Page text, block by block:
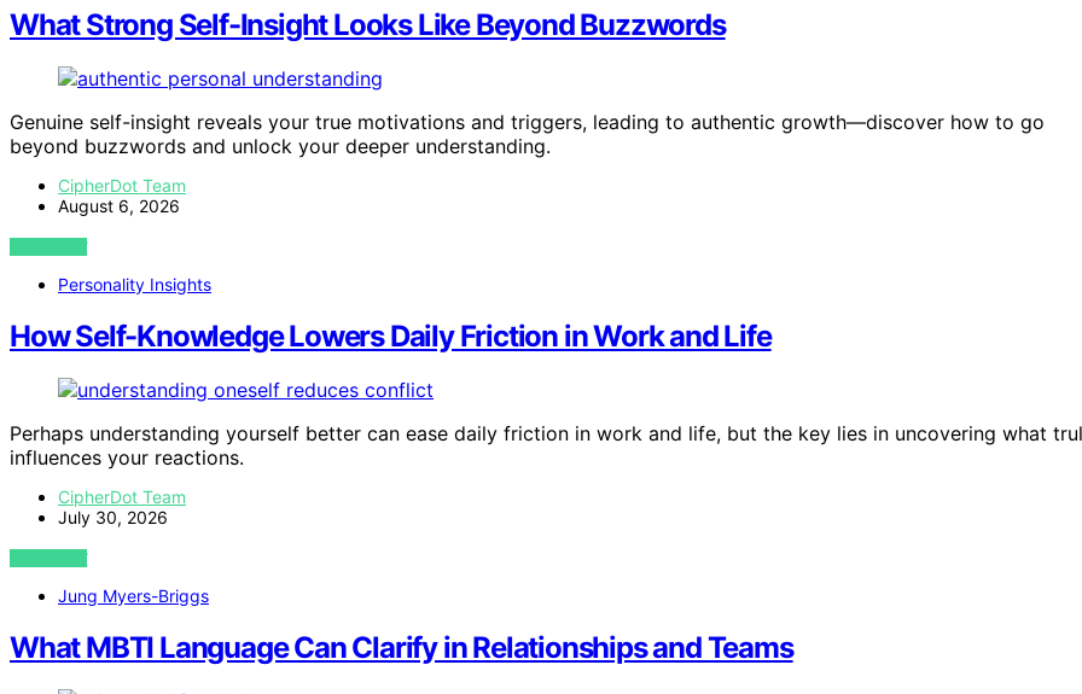
What Strong Self-Insight Looks Like Beyond Buzzwords
Genuine self-insight reveals your true motivations and triggers, leading to authentic growth—discover how to go
beyond buzzwords and unlock your deeper understanding.
CipherDot Team
August 6, 2026
VIEW POST
Personality Insights
How Self-Knowledge Lowers Daily Friction in Work and Life
Perhaps understanding yourself better can ease daily friction in work and life, but the key lies in uncovering what
influences your reactions.
CipherDot Team
July 30, 2026
VIEW POST
Jung Myers-Briggs
What MBTI Language Can Clarify in Relationships and Teams